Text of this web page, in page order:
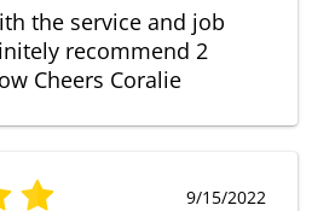
the service and job
recommend 2
Cheers Coralie
9/15/2022